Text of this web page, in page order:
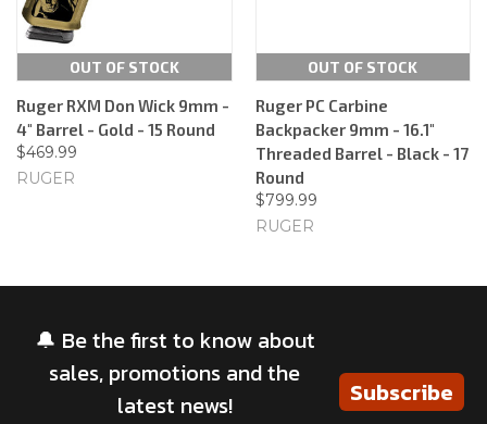
OUT OF STOCK
Ruger RXM Don Wick 9mm -
4" Barrel - Gold - 15 Round
$469.99
RUGER
OUT OF STOCK
Ruger PC Carbine
Backpacker 9mm - 16.1"
Threaded Barrel - Black - 17
Round
$799.99
RUGER
🔔 Be the first to know about
sales, promotions and the
latest news!
Subscribe